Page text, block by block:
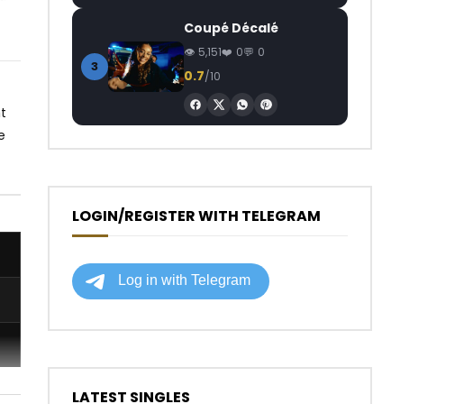
3
Coupé Décalé
5,151 0 0
0.7/10
LOGIN/REGISTER WITH TELEGRAM
LATEST SINGLES